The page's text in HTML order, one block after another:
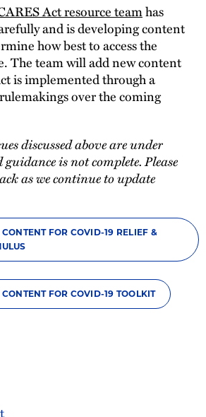
Act resource teamhas
and is developing content
how best to access the
The team will add new content
is implemented through a
over the coming
discussed above are under
is not complete. Please
as we continue to update
FOR COVID-19 RELIEF &
FOR COVID-19 TOOLKIT